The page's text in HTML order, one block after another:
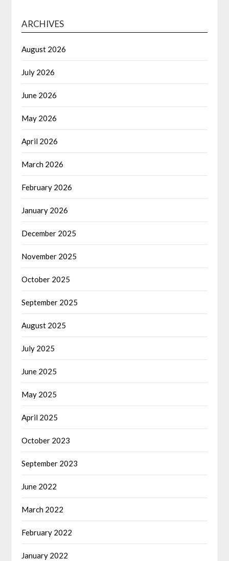
ARCHIVES
August 2026
July 2026
June 2026
May 2026
April 2026
March 2026
February 2026
January 2026
December 2025
November 2025
October 2025
September 2025
August 2025
July 2025
June 2025
May 2025
April 2025
October 2023
September 2023
June 2022
March 2022
February 2022
January 2022